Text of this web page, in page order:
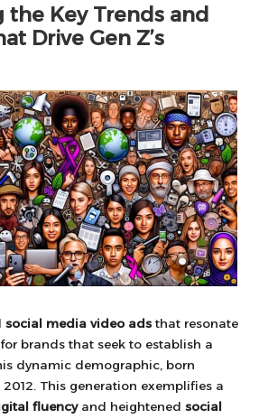
the Key Trends and
Drive Gen Z’s
social media video ads that resonate
brands that seek to establish a
dynamic demographic, born
This generation exemplifies a
fluencyand heightened social